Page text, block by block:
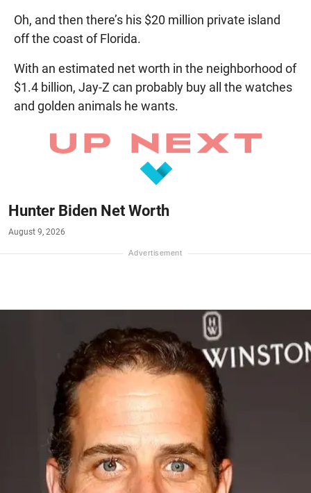
Oh, and then there’s his $20 million private island
off the coast of Florida.
With an estimated net worth in the neighborhood of
$1.4 billion, Jay-Z can probably buy all the watches
and golden animals he wants.
Hunter Biden Net Worth
August 9, 2026